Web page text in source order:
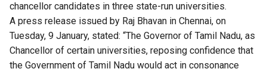
chancellor candidates in three state-run universities.
A press release issued by Raj Bhavan in Chennai, on
Tuesday, 9 January, stated: “The Governor of Tamil Nadu, as
Chancellor of certain universities, reposing confidence that
the Government of Tamil Nadu would act in consonance